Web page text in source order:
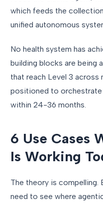
which feeds the
unified autonomous
No health system has
building blocks are being
that reach Level 3
positioned to
within 24-36 months.
6 Use Cases
Is Working
The theory is compelling.
need to see where